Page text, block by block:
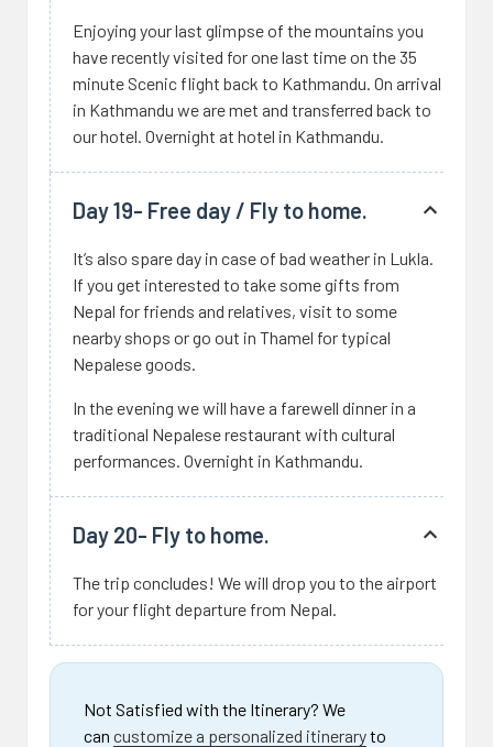
Enjoying your last glimpse of the mountains you
have recently visited for one last time on the 35
minute Scenic flight back to Kathmandu. On arrival
in Kathmandu we are met and transferred back to
our hotel. Overnight at hotel in Kathmandu.
Day 19- Free day / Fly to home.
It’s also spare day in case of bad weather in Lukla.
If you get interested to take some gifts from
Nepal for friends and relatives, visit to some
nearby shops or go out in Thamel for typical
Nepalese goods.
In the evening we will have a farewell dinner in a
traditional Nepalese restaurant with cultural
performances. Overnight in Kathmandu.
Day 20- Fly to home.
The trip concludes! We will drop you to the airport
for your flight departure from Nepal.
Not Satisfied with the Itinerary? We
can customize a personalized itineraryto